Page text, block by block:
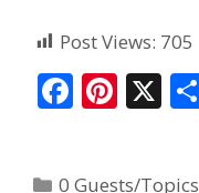
Post Views: 705
F Pi X
0 Guests/Topics